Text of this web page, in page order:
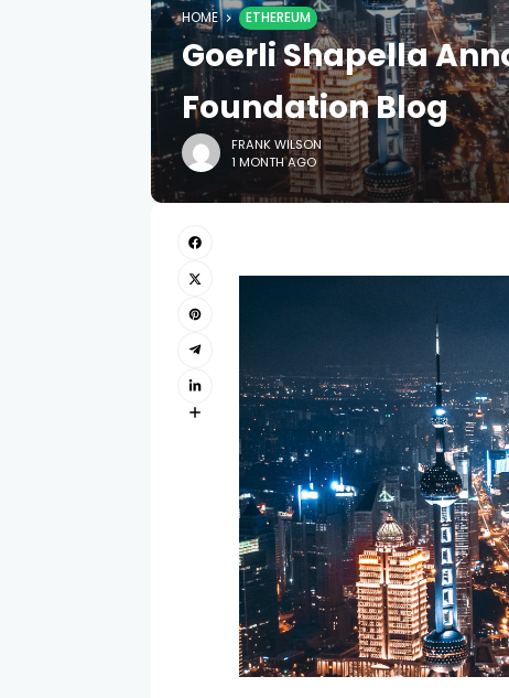
HOME ETHEREUM
Goerli Shapella
Foundation Blog
FRANK WILSON
1 MONTH AGO